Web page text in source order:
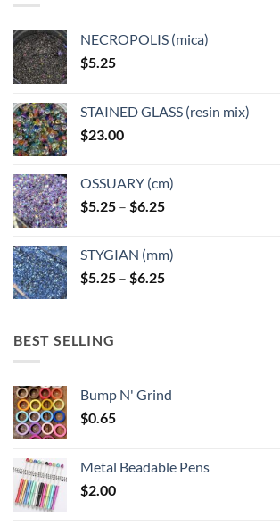
NECROPOLIS (mica)
$5.25
STAINED GLASS (resin mix)
$23.00
OSSUARY (cm)
$5.25 – $6.25Price
through
$6.25
STYGIAN (mm)
$5.25 – $6.25Price
BEST SELLING
Bump N' Grind
$0.65
Metal Beadable Pens
$2.00